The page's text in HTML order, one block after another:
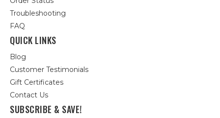
Troubleshooting
FAQ
QUICK LINKS
Blog
Customer Testimonials
Gift Certificates
Contact Us
SUBSCRIBE & SAVE!